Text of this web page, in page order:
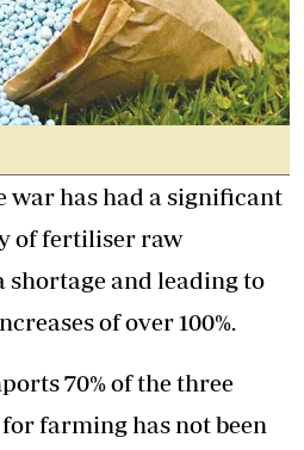
war has had a significant
of fertiliser raw
shortage and leading to
of over 100%.
70% of the three
farming has not been